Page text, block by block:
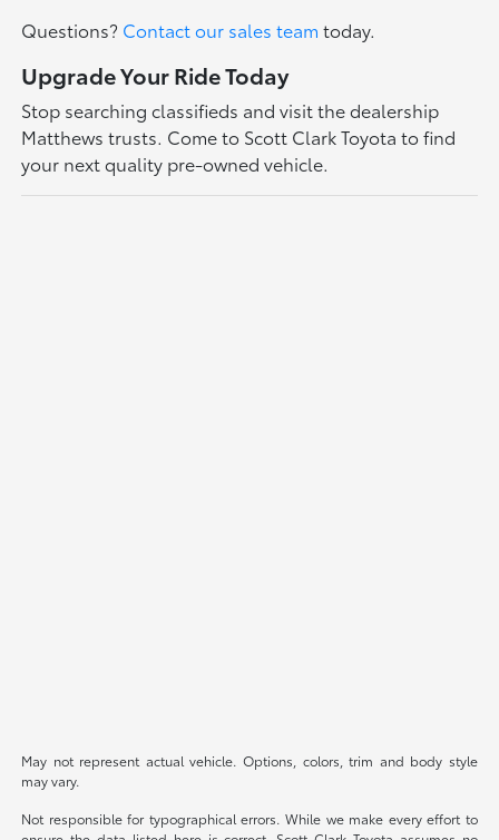
Questions? Contact our sales team today.
Upgrade Your Ride Today
Stop searching classifieds and visit the dealership
Matthews trusts. Come to Scott Clark Toyota to find
your next quality pre-owned vehicle.
May not represent actual vehicle. Options, colors, trim and body style
may vary.
Not responsible for typographical errors. While we make every effort to